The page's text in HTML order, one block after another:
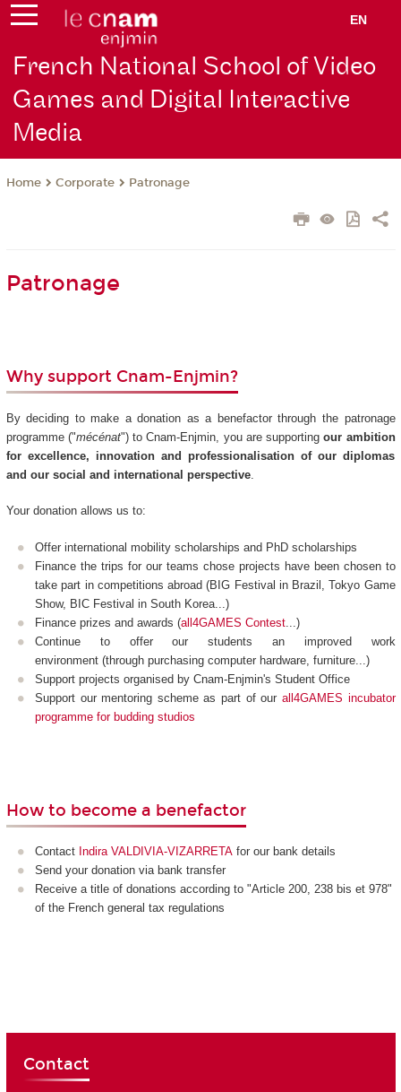
EN
French National School of Video
Games and Digital Interactive
Media
Home Corporate Patronage
Patronage
Why support Cnam-Enjmin?
By deciding to make a donation as a benefactor through the patronage
programme ("mécénat") to Cnam-Enjmin, you are supportingour ambition
for excellence, innovation and professionalisation of our diplomas
and our social and international perspective.
Your donation allows us to:
Offer international mobility scholarships and PhD scholarships
Finance the trips for our teams chose projects have been chosen to
take part in competitions abroad (BIG Festival in Brazil, Tokyo Game
Show, BIC Festival in South Korea...)
Finance prizes and awards (all4GAMES Contest ...)
Continue to offer our students an improved work
environment (through purchasing computer hardware, furniture...)
Support projects organised by Cnam-Enjmin's Student Office
Support our mentoring scheme as part of our all4GAMES incubator
programme for budding studios
How to become a benefactor
Contact Indira VALDIVIA-VIZARRETA for our bank details
Send your donation via bank transfer
Receive a title of donations according to "Article 200, 238 bis et 978"
of the French general tax regulations
Contact